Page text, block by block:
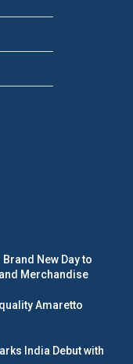
New Day to
Merchandise
Amaretto
India Debut with